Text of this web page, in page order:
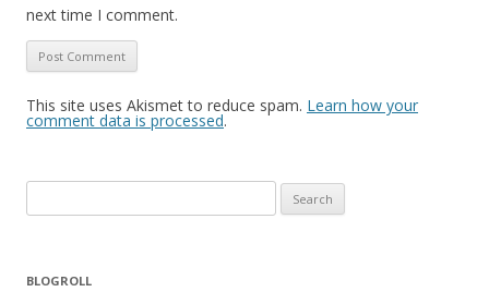
next time I comment.
This site uses Akismet to reduce spam. Learn how your
comment data is processed.
for:
BLOGROLL